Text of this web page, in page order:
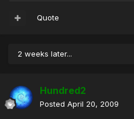
Quote
2 weeks later...
Hundred2
Posted April 20, 2009